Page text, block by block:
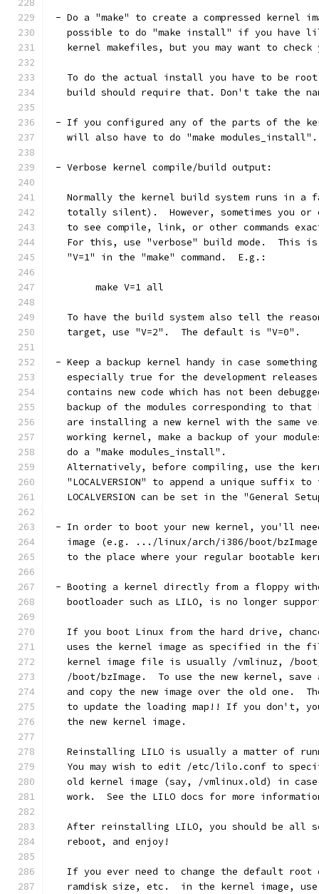
- Do a "make" to create a compressed kernel
possible to do "make install" if you have
kernel makefiles, but you may want to check
To do the actual install you have to be
build should require that. Don't take the
- If you configured any of the parts of the
   will also have to do "make modules_install".
- Verbose kernel compile/build output:
Normally the kernel build system runs in a
totally silent).  However, sometimes you or
to see compile, link, or other commands
For this, use "verbose" build mode.  This
   "V=1" in the "make" command.  E.g.:
	make V=1 all
To have the build system also tell the
   target, use "V=2".  The default is "V=0".
- Keep a backup kernel handy in case
especially true for the development
contains new code which has not been
backup of the modules corresponding to that
are installing a new kernel with the same
working kernel, make a backup of your
   do a "make modules_install".
Alternatively, before compiling, use the
"LOCALVERSION" to append a unique suffix to
LOCALVERSION can be set in the "General
- In order to boot your new kernel, you'll
image (e.g. .../linux/arch/i386/boot/
to the place where your regular bootable
- Booting a kernel directly from a floppy
bootloader such as LILO, is no longer
If you boot Linux from the hard drive,
uses the kernel image as specified in the
kernel image file is usually /vmlinuz, /
/boot/bzImage.  To use the new kernel, save
and copy the new image over the old one.
to update the loading map!! If you don't,
   the new kernel image.
Reinstalling LILO is usually a matter of
You may wish to edit /etc/lilo.conf to
old kernel image (say, /vmlinux.old) in
work.  See the LILO docs for more
After reinstalling LILO, you should be all
   reboot, and enjoy!
If you ever need to change the default root
ramdisk size, etc.  in the kernel image,